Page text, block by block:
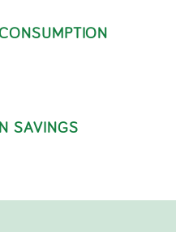
SAVINGS